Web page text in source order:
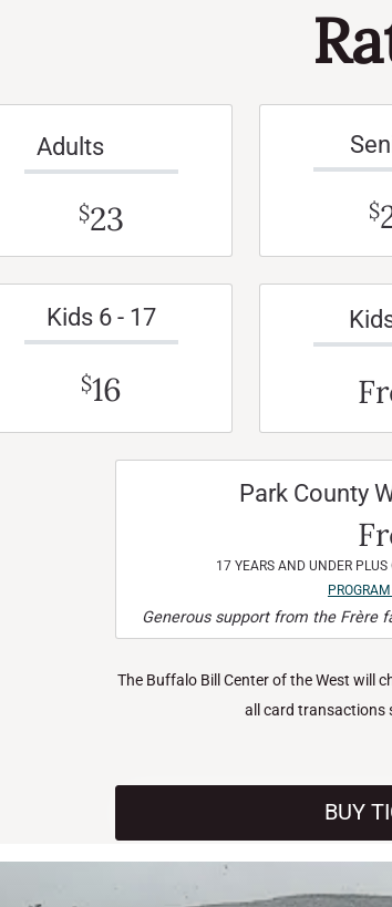
Adults
$23 $
Kids 6 - 17
$16
Park County
17 YEARS AND UNDER
Generous support from the Frère
The Buffalo Bill Center of the West will
all card transactions
BUY